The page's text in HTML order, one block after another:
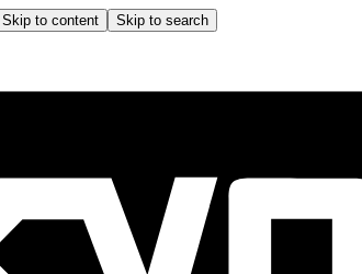
Skip to content Skip to search